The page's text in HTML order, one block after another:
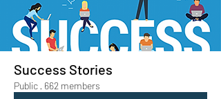
Success Stories
Public · 662 members